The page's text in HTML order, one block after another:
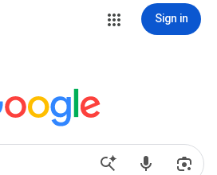
Sign in